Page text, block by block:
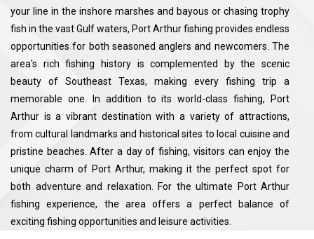
your line in the inshore marshes and bayous or chasing trophy
fish in the vast Gulf waters, Port Arthur fishing provides endless
opportunities for both seasoned anglers and newcomers. The
area's rich fishing history is complemented by the scenic
beauty of Southeast Texas, making every fishing trip a
memorable one. In addition to its world-class fishing, Port
Arthur is a vibrant destination with a variety of attractions,
from cultural landmarks and historical sites to local cuisine and
pristine beaches. After a day of fishing, visitors can enjoy the
unique charm of Port Arthur, making it the perfect spot for
both adventure and relaxation. For the ultimate Port Arthur
fishing experience, the area offers a perfect balance of
exciting fishing opportunities and leisure activities.